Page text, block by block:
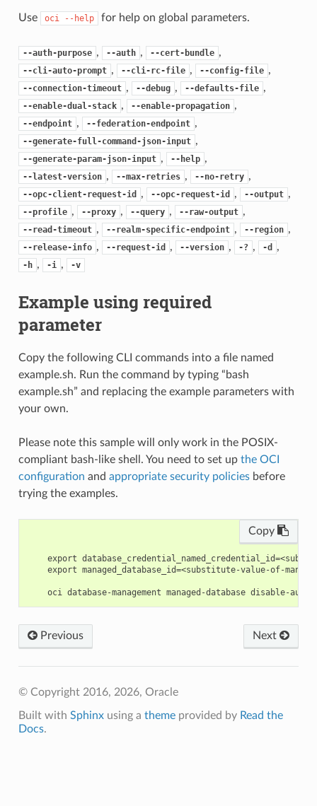
Use oci --help for help on global parameters.
--auth-purpose , --auth , --cert-bundle ,
--cli-auto-prompt , --cli-rc-file , --config-file ,
--connection-timeout , --debug , --defaults-file ,
--enable-dual-stack , --enable-propagation ,
--endpoint , --federation-endpoint ,
--generate-full-command-json-input ,
--generate-param-json-input , --help ,
--latest-version , --max-retries , --no-retry ,
--opc-client-request-id , --opc-request-id , --output ,
--profile , --proxy , --query , --raw-output ,
--read-timeout , --realm-specific-endpoint , --region ,
--release-info , --request-id , --version , -? , -d ,
-h , -i , -v
Example using required
parameter
Copy the following CLI commands into a file named
example.sh. Run the command by typing “bash
example.sh” and replacing the example parameters with
your own.
Please note this sample will only work in the POSIX-
compliant bash-like shell. You need to set up the OCI
configuration and appropriate security policiesbefore
trying the examples.
Copy
export
export managed_database_id=<substitute-value-of-
Next
Previous
© Copyright 2016, 2026, Oracle
Built with Sphinxusing a themeprovided by Read the
Docs.